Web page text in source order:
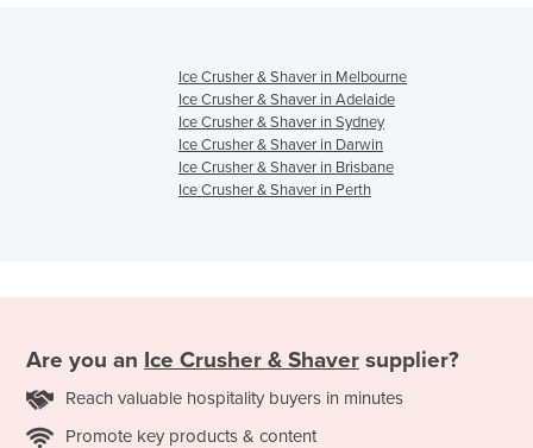
Ice Crusher & Shaver in Melbourne
Ice Crusher & Shaver in Adelaide
Ice Crusher & Shaver in Sydney
Ice Crusher & Shaver in Darwin
Ice Crusher & Shaver in Brisbane
Ice Crusher & Shaver in Perth
Are you an Ice Crusher & Shaver supplier?
Reach valuable hospitality buyers in minutes
Promote key products & content